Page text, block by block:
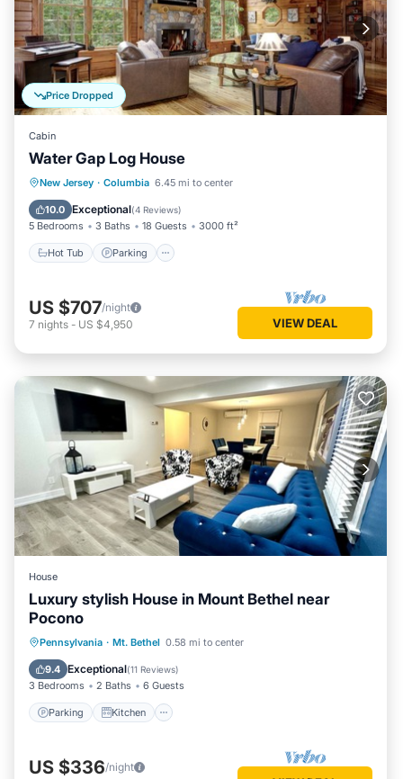
Price Dropped
Cabin
Water Gap Log House
New Jersey · Columbia 6.45 mi to center
10.0 Exceptional(4 Reviews)
5 Bedrooms 3 Baths 18 Guests 3000 ft²
Hot Tub Parking
Hot Tub Parking
Balcony/Terrace
Kitchen
US $707/night
7 nights - US $4,950 VIEW DEAL
House
Luxury stylish House in Mount Bethel near
Pocono
Pennsylvania · Mt. Bethel 0.58 mi to center
9.4 Exceptional(11 Reviews)
3 Bedrooms 2 Baths 6 Guests
Parking Kitchen
Parking Kitchen
Air Conditioner
Internet
US $336/night